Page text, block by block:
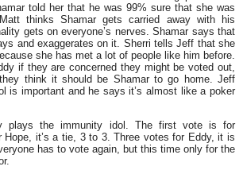
told her that he was 99% sure that she was
thinks Shamar gets carried away with his
gets on everyone’s nerves. Shamar says that
and exaggerates on it. Sherri tells Jeff that she
she has met a lot of people like him before.
if they are concerned they might be voted out,
think it should be Shamar to go home. Jeff
is important and he says it’s almost like a poker
plays the immunity idol. The first vote is for
Hope, it’s a tie, 3 to 3. Three votes for Eddy, it is
has to vote again, but this time only for the